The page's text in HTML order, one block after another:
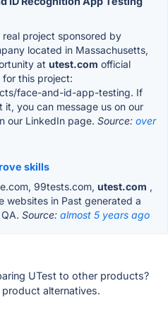
real project sponsored by
located in Massachusetts,
at utest.com official
this project:
face-and-id-app-testing. If
you can message us on our
our LinkedIn page. Source: over
skills
99tests.com, utest.com ,
websites in Past generated a
Source: almost 5 years ago
UTest to other products?
alternatives.